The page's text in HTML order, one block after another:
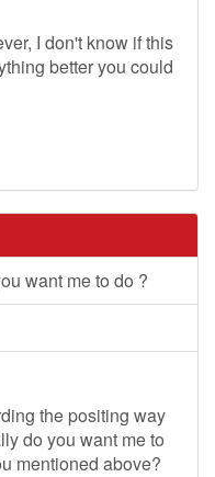
I don't know if this
better you could
want me to do ?
the positing way
do you want me to
mentioned above?